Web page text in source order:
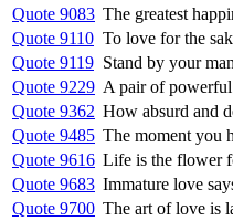
Quote 9083 The greatest
Quote 9110 To love for the
Quote 9119 Stand by your
Quote 9229 A pair of powerful
Quote 9362 How absurd and
Quote 9485 The moment you
Quote 9616 Life is the flower
Quote 9683 Immature love
Quote 9700 The art of love is